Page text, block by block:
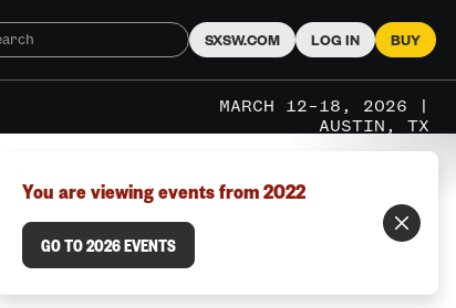
SXSW.COM LOG IN BUY
MARCH 12–18, 2026 |
AUSTIN, TX
You are viewing events from 2022
GO TO 2026 EVENTS